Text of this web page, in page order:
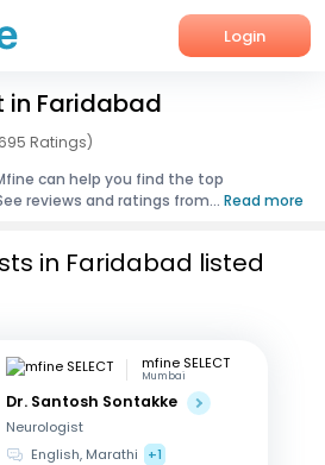
Login
in Faridabad
Ratings)
can help you find the top
reviews and ratings from... Read more
in Faridabad listed
mfine SELECT
Mumbai
Dr. Santosh Sontakke
Neurologist
English, Marathi
+1